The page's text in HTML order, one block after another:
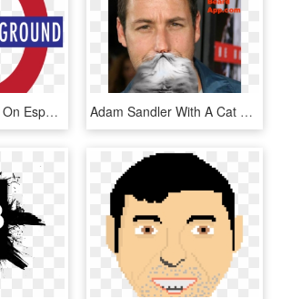
Golf Underground On Espn Radio - Circle, HD Png Download Adam Sandler With A Cat Beard - Adam Sandler, HD Png Download